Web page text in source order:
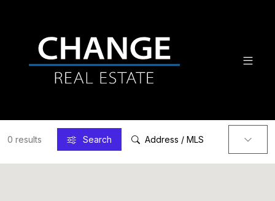
0 results Search Address / MLS